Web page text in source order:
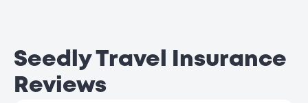
Seedly Travel Insurance
Reviews